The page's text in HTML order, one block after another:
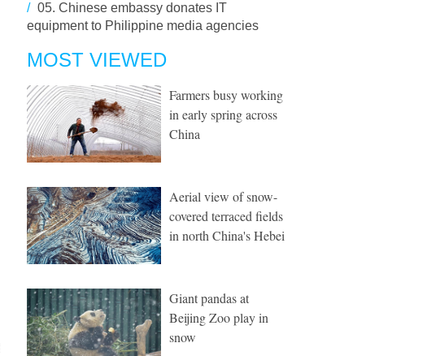
/ 05. Chinese embassy donates IT
equipment to Philippine media agencies
MOST VIEWED
Farmers busy working
in early spring across
China
Aerial view of snow-
covered terraced fields
in north China's Hebei
Giant pandas at
Beijing Zoo play in
snow